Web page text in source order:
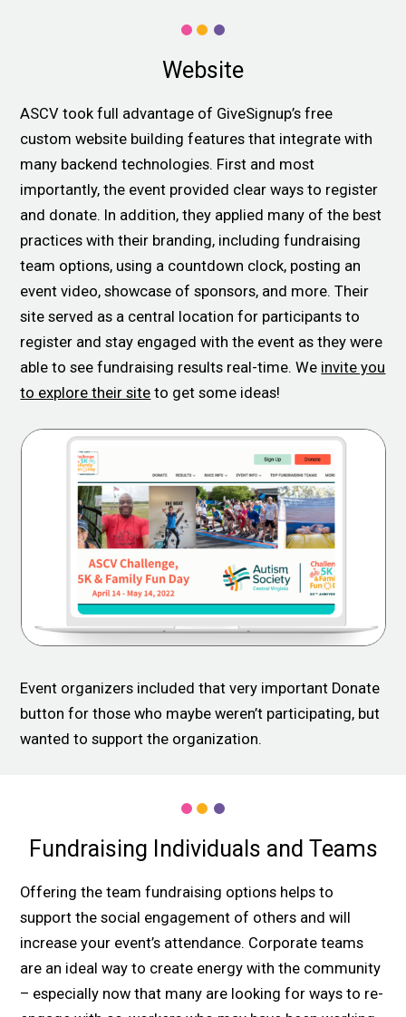
Website
ASCV took full advantage of GiveSignup’s free
custom website building features that integrate with
many backend technologies. First and most
importantly, the event provided clear ways to register
and donate. In addition, they applied many of the best
practices with their branding, including fundraising
team options, using a countdown clock, posting an
event video, showcase of sponsors, and more. Their
site served as a central location for participants to
register and stay engaged with the event as they were
able to see fundraising results real-time. We invite you
to explore their site to get some ideas!
Event organizers included that very important Donate
button for those who maybe weren’t participating, but
wanted to support the organization.
Fundraising Individuals and Teams
Offering the team fundraising options helps to
support the social engagement of others and will
increase your event’s attendance. Corporate teams
are an ideal way to create energy with the community
– especially now that many are looking for ways to re-